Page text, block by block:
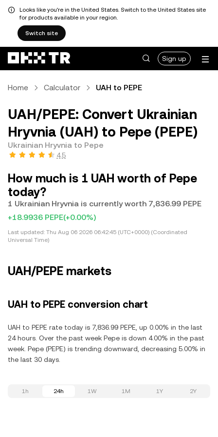
Looks like you're in the United States. Switch to the United States site
for products available in your region.
Switch site
Sign up
Home Calculator UAH to PEPE
UAH/PEPE: Convert Ukrainian
Hryvnia (UAH) to Pepe (PEPE)
Ukrainian Hryvnia to Pepe
4.5
How much is 1 UAH worth of Pepe
today?
1 Ukrainian Hryvnia is currently worth 7,836.99 PEPE
+18.9936 PEPE(+0.00%)
Last updated: Thu Aug 06 2026 06:42:45 (UTC+0000) (Coordinated
Universal Time)
UAH/PEPE markets
UAH to PEPE conversion chart
UAH to PEPE rate today is 7,836.99 PEPE, up 0.00% in the last
24 hours. Over the past week Pepe is down 4.00% in the past
week. Pepe (PEPE) is trending downward, decreasing 5.00% in
the last 30 days.
1h 24h 1W 1M 1Y 2Y